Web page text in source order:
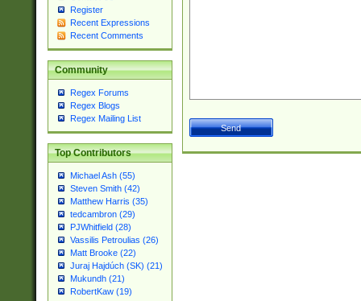
Register
Recent Expressions
Recent Comments
Community
Regex Forums
Regex Blogs
Regex Mailing List
Top Contributors
Michael Ash (55)
Steven Smith (42)
Matthew Harris (35)
tedcambron (29)
PJWhitfield (28)
Vassilis Petroulias (26)
Matt Brooke (22)
Juraj Hajdúch (SK) (21)
Mukundh (21)
RobertKaw (19)